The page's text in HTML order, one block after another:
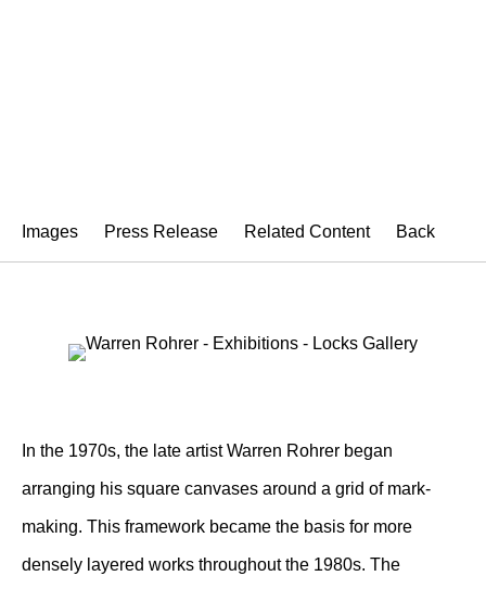
Images Press Release Related Content Back
In the 1970s, the late artist Warren Rohrer began
arranging his square canvases around a grid of mark-
making. This framework became the basis for more
densely layered works throughout the 1980s. The